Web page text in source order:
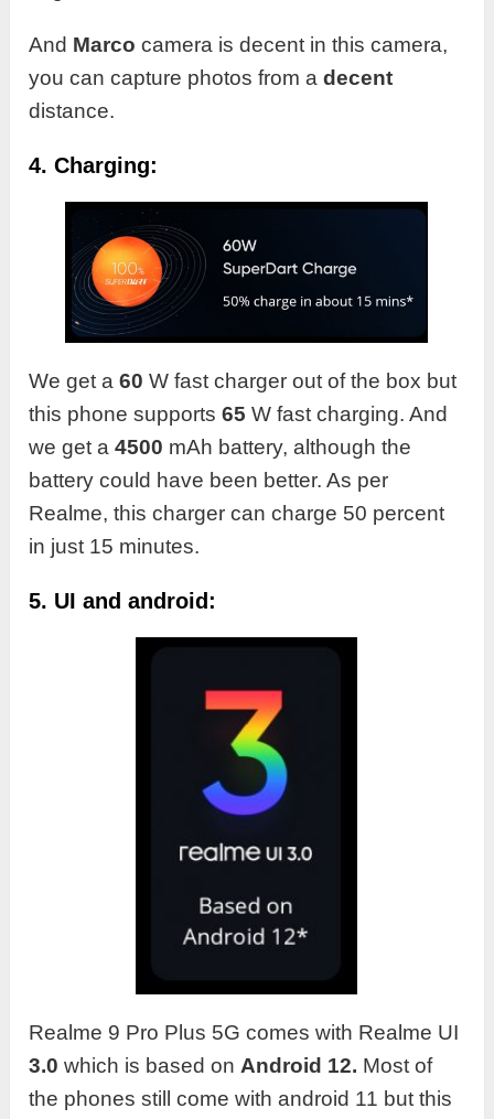
And Marco camera is decent in this camera,
you can capture photos from adecent
distance.
4. Charging:
We get a60 W fast charger out of the box but
this phone supports65 W fast charging. And
we get a4500 mAh battery, although the
battery could have been better. As per
Realme, this charger can charge 50 percent
in just 15 minutes.
5. UI and android:
Realme 9 Pro Plus 5G comes with Realme UI
3.0 which is based onAndroid 12. Most of
the phones still come with android 11 but this